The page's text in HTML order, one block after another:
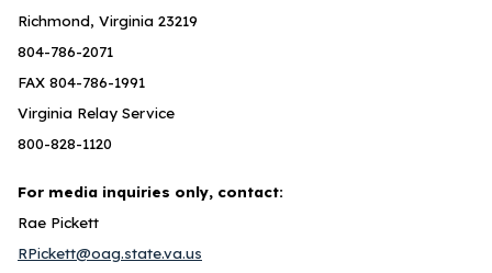
Richmond, Virginia 23219
804-786-2071
FAX 804-786-1991
Virginia Relay Service
800-828-1120
For media inquiries only, contact:
Rae Pickett
RPickett@oag.state.va.us